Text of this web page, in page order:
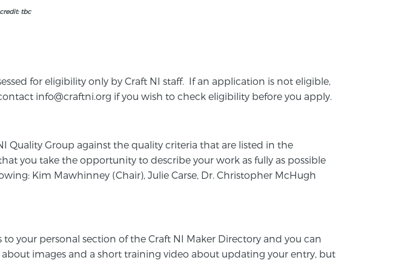
tbc
for eligibility only by Craft NI staff. If an application is not eligible,
info@craftni.org if you wish to check eligibility before you apply.
Quality Group against the quality criteria that are listed in the
you take the opportunity to describe your work as fully as possible
Kim Mawhinney (Chair), Julie Carse, Dr. Christopher McHugh
your personal section of the Craft NI Maker Directory and you can
images and a short training video about updating your entry, but